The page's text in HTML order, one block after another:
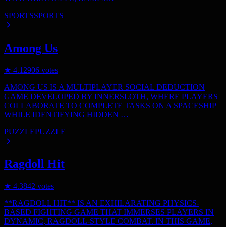
SPORTSSPORTS
Among Us
★ 4.1 2906 votes
AMONG US IS A MULTIPLAYER SOCIAL DEDUCTION
GAME DEVELOPED BY INNERSLOTH, WHERE PLAYERS
COLLABORATE TO COMPLETE TASKS ON A SPACESHIP
WHILE IDENTIFYING HIDDEN …
PUZZLEPUZZLE
Ragdoll Hit
★ 4.3842 votes
**RAGDOLL HIT** IS AN EXHILARATING PHYSICS-
BASED FIGHTING GAME THAT IMMERSES PLAYERS IN
DYNAMIC, RAGDOLL-STYLE COMBAT. IN THIS GAME,